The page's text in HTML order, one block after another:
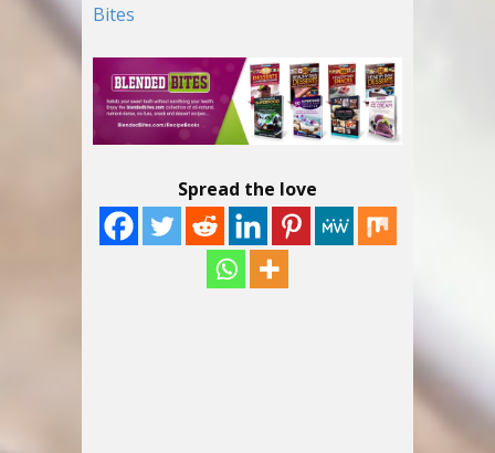
Bites
Spread the love